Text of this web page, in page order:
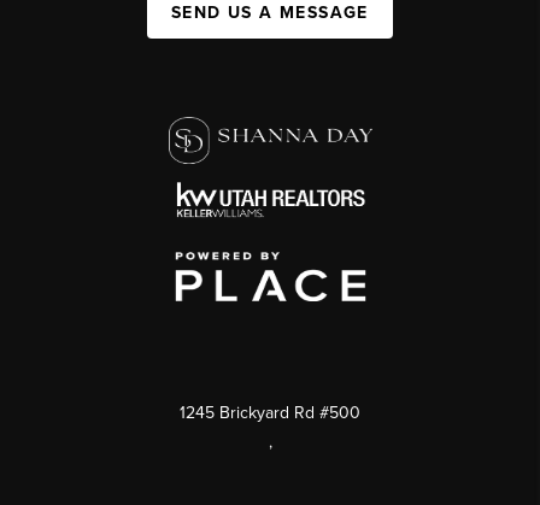
SEND US A MESSAGE
1245 Brickyard Rd #500
,